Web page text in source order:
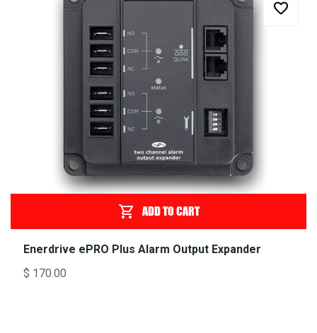
ADD TO CART
Enerdrive ePRO Plus Alarm Output Expander
$ 170.00